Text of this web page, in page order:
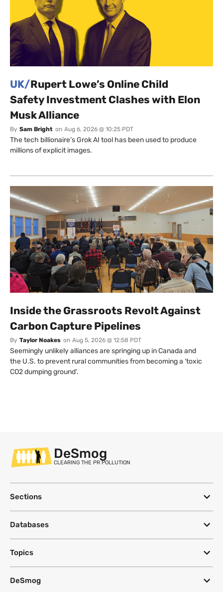
UK/Rupert Lowe’s Online Child
Safety Investment Clashes with Elon
Musk Alliance
By Sam Bright on Aug 6, 2026 @ 10:25 PDT
The tech billionaire’s Grok AI tool has been used to produce
millions of explicit images.
Inside the Grassroots Revolt Against
Carbon Capture Pipelines
By Taylor Noakes on Aug 5, 2026 @ 12:58 PDT
Seemingly unlikely alliances are springing up in Canada and
the U.S. to prevent rural communities from becoming a ‘toxic
CO2 dumping ground’.
DeSmog
CLEARING THE PR POLLUTION
Sections
Databases
Topics
DeSmog